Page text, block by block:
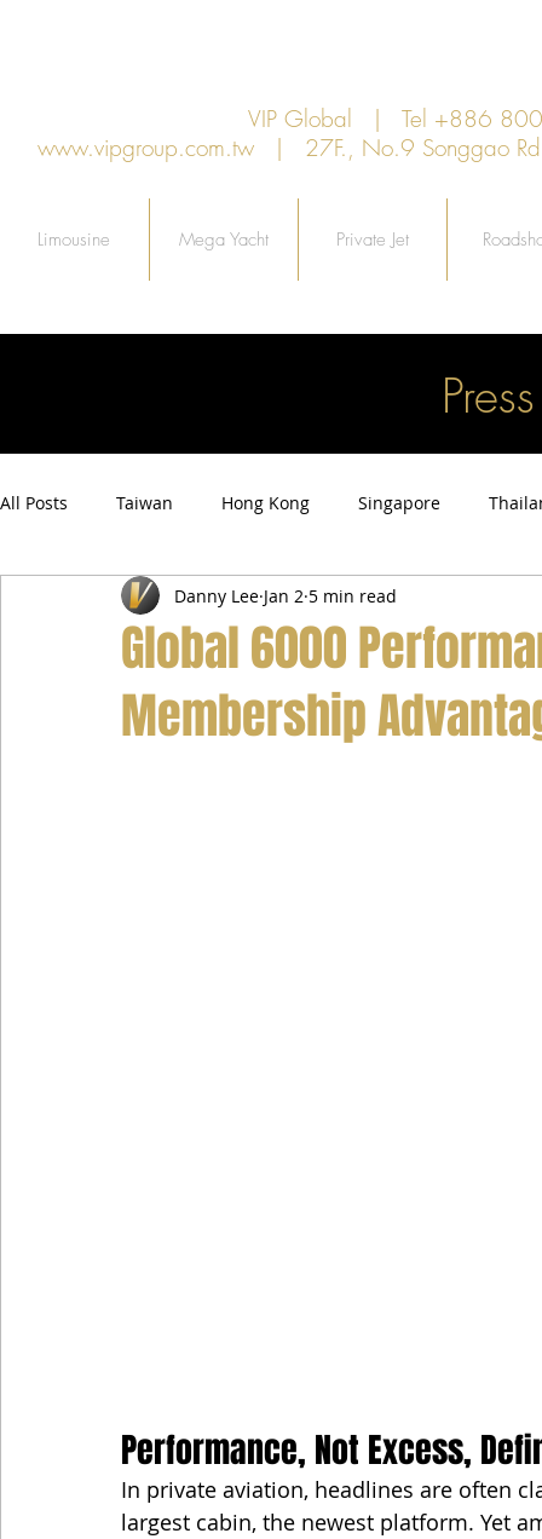
VIP Global | Tel +886
www.vipgroup.com.tw | 27F., No.9 Songgao
Limousine Mega Yacht Private Jet
All Posts Taiwan Hong Kong Singapore
Airport Transfer Service Car Hire Service
Global 6000
Membership
Danny Lee Jan 2 5 min read
Performance, Not Excess,
In private aviation, headlines are often
largest cabin, the newest platform. Yet